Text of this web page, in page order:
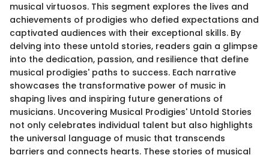
musical virtuosos. This segment explores the lives and
achievements of prodigies who defied expectations and
captivated audiences with their exceptional skills. By
delving into these untold stories, readers gain a glimpse
into the dedication, passion, and resilience that define
musical prodigies' paths to success. Each narrative
showcases the transformative power of music in
shaping lives and inspiring future generations of
musicians. Uncovering Musical Prodigies' Untold Stories
not only celebrates individual talent but also highlights
the universal language of music that transcends
barriers and connects hearts. These stories of musical